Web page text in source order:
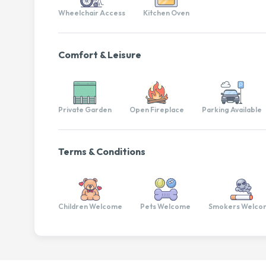
Wheelchair Access Kitchen Oven
Comfort & Leisure
Private Garden Open Fireplace Parking Available
Terms & Conditions
Children Welcome Pets Welcome Smokers